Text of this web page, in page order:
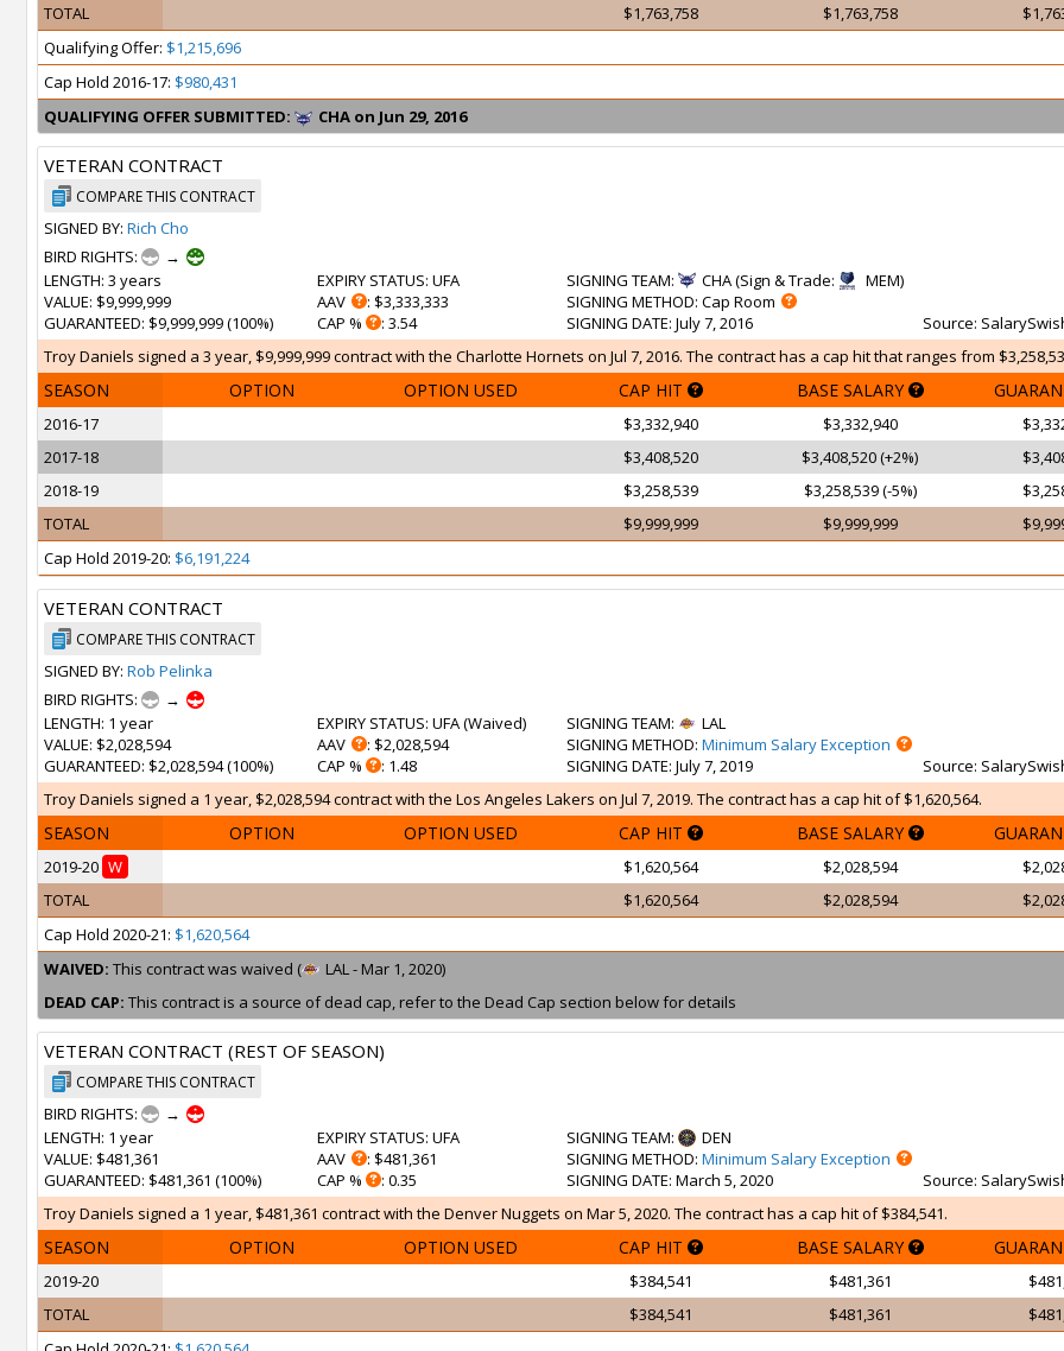
TOTAL
$1,763,758 $1,763,758
Qualifying Offer: $1,215,696
Cap Hold 2016-17: $980,431
QUALIFYING OFFER SUBMITTED:
CHA on Jun 29, 2016
VETERAN CONTRACT
COMPARE THIS CONTRACT
SIGNED BY: Rich Cho
BIRD RIGHTS:
→
LENGTH: 3 years
VALUE: $9,999,999
GUARANTEED: $9,999,999 (100%)
EXPIRY STATUS: UFA
AAV
: $3,333,333
CAP %
: 3.54
SIGNING TEAM: CHA (Sign & Trade:
MEM)
SIGNING METHOD: Cap Room
SIGNING DATE: July 7, 2016 Source:
Troy Daniels signed a 3 year, $9,999,999 contract with the Charlotte Hornets on Jul 7, 2016. The contract has a cap hit that ranges from
SEASON OPTION OPTION USED CAP HIT BASE SALARY
2016-17 $3,332,940 $3,332,940
2017-18
$3,408,520 $3,408,520 (+2%)
2018-19
$3,258,539 $3,258,539 (-5%)
TOTAL
$9,999,999 $9,999,999
Cap Hold 2019-20: $6,191,224
VETERAN CONTRACT
COMPARE THIS CONTRACT
SIGNED BY: Rob Pelinka
BIRD RIGHTS:
→
LENGTH: 1 year
VALUE: $2,028,594
GUARANTEED: $2,028,594 (100%)
EXPIRY STATUS: UFA (Waived)
AAV
: $2,028,594
CAP %
: 1.48
SIGNING TEAM:
LAL
SIGNING METHOD: Minimum Salary Exception
SIGNING DATE: July 7, 2019 Source:
Troy Daniels signed a 1 year, $2,028,594 contract with the Los Angeles Lakers on Jul 7, 2019. The contract has a cap hit of $1,620,564.
SEASON OPTION OPTION USED CAP HIT BASE SALARY
2019-20 W $1,620,564 $2,028,594
TOTAL
$1,620,564 $2,028,594
Cap Hold 2020-21: $1,620,564
WAIVED: This contract was waived (
LAL - Mar 1, 2020)
DEAD CAP: This contract is a source of dead cap, refer to the Dead Cap section below for details
VETERAN CONTRACT (REST OF SEASON)
COMPARE THIS CONTRACT
BIRD RIGHTS:
→
LENGTH: 1 year
VALUE: $481,361
GUARANTEED: $481,361 (100%)
EXPIRY STATUS: UFA
AAV
: $481,361
CAP %
: 0.35
SIGNING TEAM:
DEN
SIGNING METHOD: Minimum Salary Exception
SIGNING DATE: March 5, 2020 Source:
Troy Daniels signed a 1 year, $481,361 contract with the Denver Nuggets on Mar 5, 2020. The contract has a cap hit of $384,541.
SEASON OPTION OPTION USED CAP HIT BASE SALARY
2019-20 $384,541 $481,361
TOTAL
$384,541 $481,361